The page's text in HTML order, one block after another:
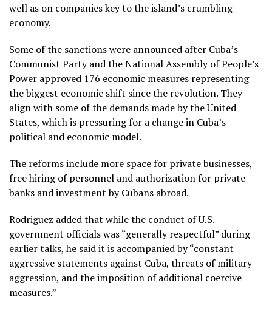
well as on companies key to the island’s crumbling
economy.
Some of the sanctions were announced after Cuba’s
Communist Party and the National Assembly of People’s
Power approved 176 economic measures representing
the biggest economic shift since the revolution. They
align with some of the demands made by the United
States, which is pressuring for a change in Cuba’s
political and economic model.
The reforms include more space for private businesses,
free hiring of personnel and authorization for private
banks and investment by Cubans abroad.
Rodriguez added that while the conduct of U.S.
government officials was “generally respectful” during
earlier talks, he said it is accompanied by “constant
aggressive statements against Cuba, threats of military
aggression, and the imposition of additional coercive
measures.”